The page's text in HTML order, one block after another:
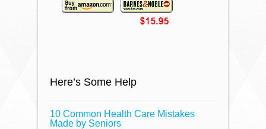
Here’s Some Help
10 Common Health Care Mistakes
Made by Seniors